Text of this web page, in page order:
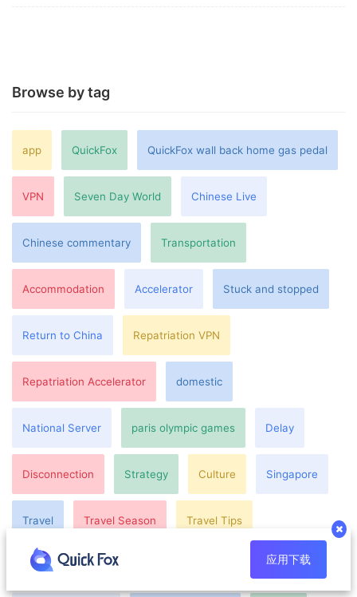
Browse by tag
app QuickFox QuickFox wall back home gas pedal
VPN Seven Day World Chinese Live
Chinese commentary Transportation
Accommodation Accelerator Stuck and stopped
Return to China Repatriation VPN
Repatriation Accelerator domestic
National Server paris olympic games Delay
Disconnection Strategy Culture Singapore
Travel Travel Season Travel Tips
Japan Travel Attractions Overseas
应用下载